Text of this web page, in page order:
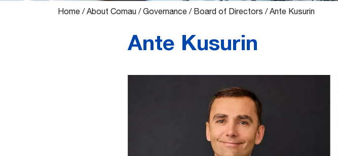
Home /About Comau /Governance / Board of Directors /Ante Kusurin
Ante Kusurin